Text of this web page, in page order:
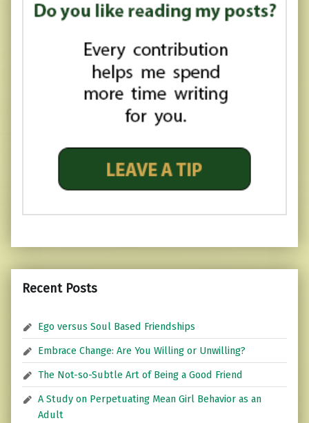
Recent Posts
Ego versus Soul Based Friendships
Embrace Change: Are You Willing or Unwilling?
The Not-so-Subtle Art of Being a Good Friend
A Study on Perpetuating Mean Girl Behavior as an
Adult